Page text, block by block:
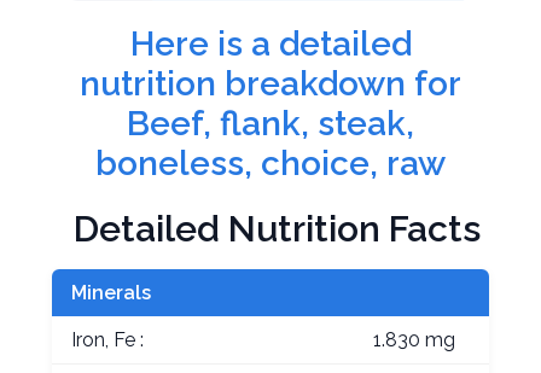
Here is a detailed
nutrition breakdown for
Beef, flank, steak,
boneless, choice, raw
Detailed Nutrition Facts
Minerals
Iron, Fe : 1.830 mg